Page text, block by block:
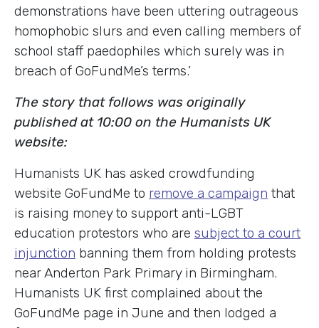
demonstrations have been uttering outrageous
homophobic slurs and even calling members of
school staff paedophiles which surely was in
breach of GoFundMe’s terms.’
The story that follows was originally
published at 10:00 on the Humanists UK
website:
Humanists UK has asked crowdfunding
website GoFundMe to remove a campaign that
is raising money to support anti-LGBT
education protestors who are subject to a court
injunction banning them from holding protests
near Anderton Park Primary in Birmingham.
Humanists UK first complained about the
GoFundMe page in June and then lodged a